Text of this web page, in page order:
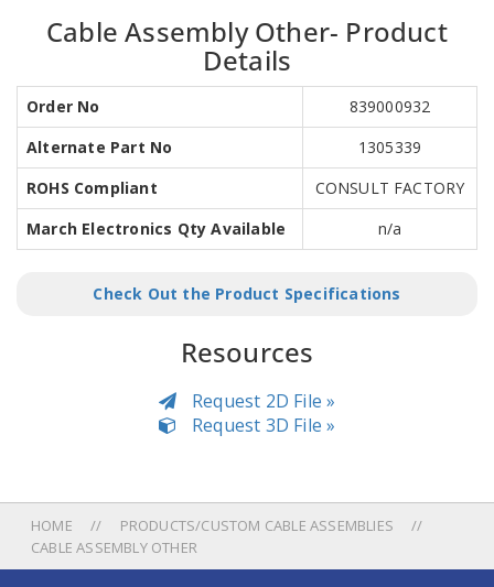
Cable Assembly Other- Product
Details
Order No
839000932
Alternate Part No
1305339
ROHS Compliant
CONSULT FACTORY
March Electronics Qty Available
n/a
Check Out the Product Specifications
Resources
Request 2D File »
Request 3D File »
HOME
PRODUCTS/CUSTOM CABLE ASSEMBLIES
CABLE ASSEMBLY OTHER